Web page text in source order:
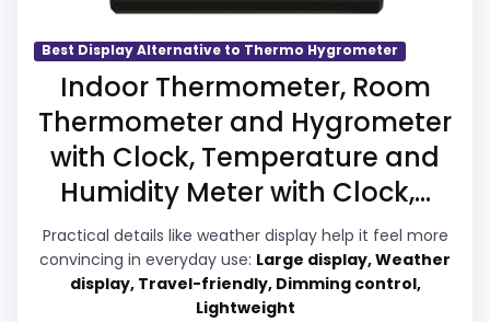
Also featured in: Best Casio Wall Clocks,Best Casio
Classic Wall Clocks
Best Casio Digital Alarm
Thermometer Clocks , Best Casio Digital Wall Clocks
with the basics most buyers care about.
Display Readability 2.3
Features & Usability 2.1
Ease of Setup 3.1
Value for Money
Best Display Alternative to Thermo Hygrometer
Indoor Thermometer, Room
Thermometer and Hygrometer
with Clock, Temperature and
Humidity Meter with Clock,...
Practical details like weather display help it feel more
convincing in everyday use: Large display, Weather
display, Travel-friendly, Dimming control,
Lightweight